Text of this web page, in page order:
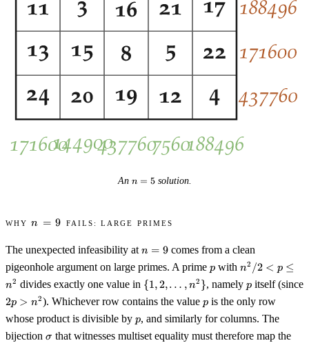
An n
n = 5solution.
Whyn
9
n = 9 fails: large primes
The unexpected infeasibility at n
=
9
n = 9comes from a clean
pigeonhole argument on large primes. A prime p
p with n^2
/ 2
< p
\leq
n^2
n2 /2 < p ≤
n2 divides exactly one value in \{1, 2,
\ldots,
n^2\}
{1,2,… , n2 }, namely p
pitself (since
2p
>
n^2
2p > n2). Whichever row contains the value p
pis the only row
whose product is divisible by p
p, and similarly for columns. The
bijection \sigma
σ that witnesses multiset equality must therefore map the